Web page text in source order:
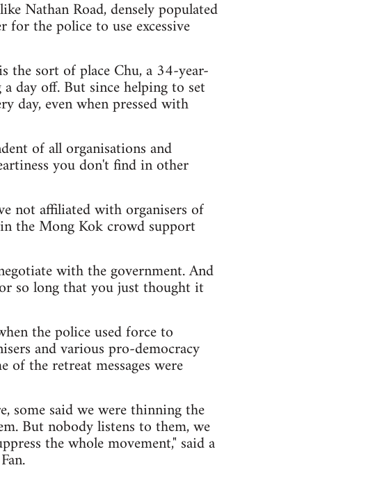
Nathan Road, densely populated
the police to use excessive
the sort of place Chu, a 34-year-
day off. But since helping to set
day, even when pressed with
of all organisations and
you don't find in other
not affiliated with organisers of
the Mong Kok crowd support
with the government. And
so long that you just thought it
the police used force to
and various pro-democracy
the retreat messages were
some said we were thinning the
But nobody listens to them, we
the whole movement," said a